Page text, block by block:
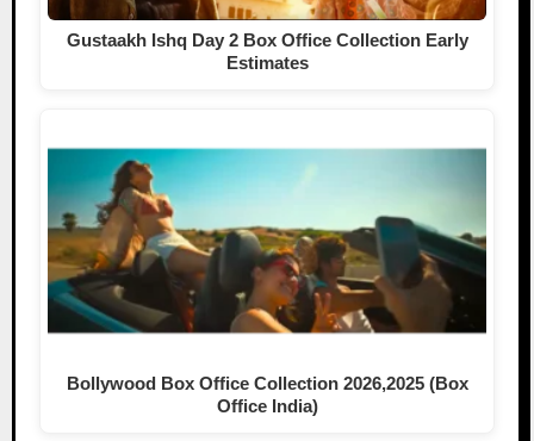
Gustaakh Ishq Day 2 Box Office Collection Early
Estimates
Bollywood Box Office Collection 2026,2025 (Box
Office India)